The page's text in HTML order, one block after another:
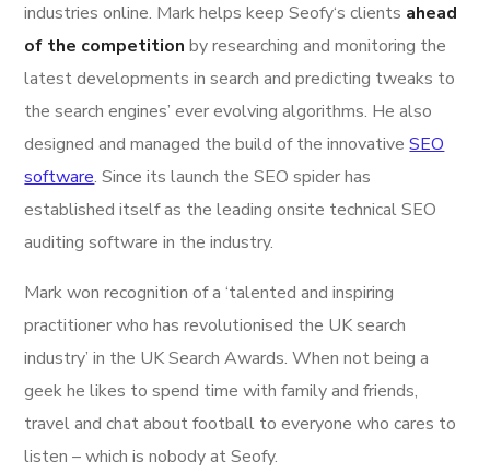
industries online. Mark helps keep Seofy‘s clients ahead
of the competition by researching and monitoring the
latest developments in search and predicting tweaks to
the search engines’ ever evolving algorithms. He also
designed and managed the build of the innovativeSEO
software. Since its launch the SEO spider has
established itself as the leading onsite technical SEO
auditing software in the industry.
Mark won recognition of a ‘talented and inspiring
practitioner who has revolutionised the UK search
industry’ in the UK Search Awards. When not being a
geek he likes to spend time with family and friends,
travel and chat about football to everyone who cares to
listen – which is nobody at Seofy.